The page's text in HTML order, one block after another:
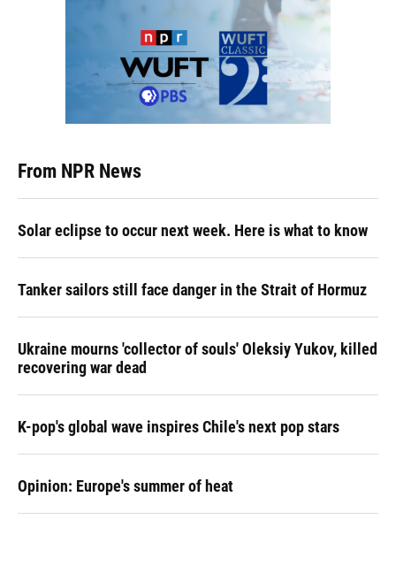
From NPR News
Solar eclipse to occur next week. Here is what to know
Tanker sailors still face danger in the Strait of Hormuz
Ukraine mourns 'collector of souls' Oleksiy Yukov, killed
recovering war dead
K-pop's global wave inspires Chile's next pop stars
Opinion: Europe's summer of heat